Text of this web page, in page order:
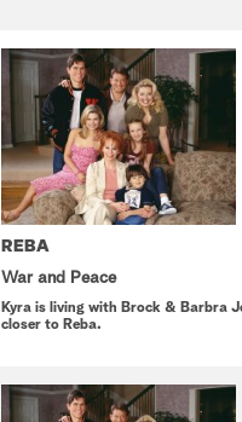
REBA
War and Peace
Kyra is living with Brock & Barbra
closer to Reba.